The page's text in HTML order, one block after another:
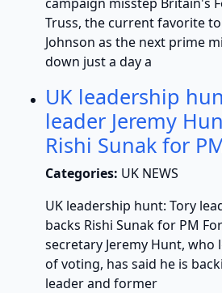
Truss, the current favorite
Johnson as the next prime
down just a day a
UK leadership
leader Jeremy
Rishi Sunak for
Categories: UK NEWS
UK leadership hunt: Tory
backs Rishi Sunak for PM
secretary Jeremy Hunt,
of voting, has said he is
leader and former